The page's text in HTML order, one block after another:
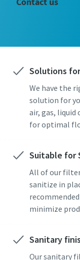
Solutions
We have the
solution for
air, gas, liquid
for optimal
Suitable for
All of our
sanitize in
minimize
Sanitary
Our sanitary